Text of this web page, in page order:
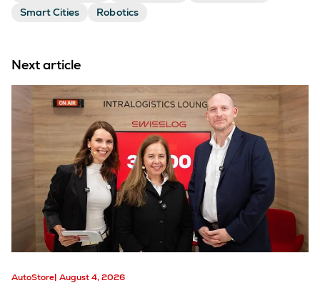
Smart Cities
Robotics
Next article
AutoStore August 4, 2026